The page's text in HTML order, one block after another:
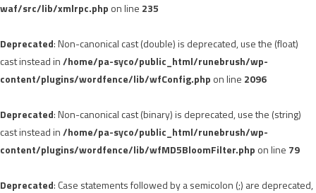
waf/src/lib/xmlrpc.php on line 235
Deprecated: Non-canonical cast (double) is deprecated, use the (float)
cast instead in/home/pa-syco/public_html/runebrush/wp-
content/plugins/wordfence/lib/wfConfig.php on line 2096
Deprecated: Non-canonical cast (binary) is deprecated, use the (string)
cast instead in/home/pa-syco/public_html/runebrush/wp-
content/plugins/wordfence/lib/wfMD5BloomFilter.php on line 79
Deprecated: Case statements followed by a semicolon (;) are deprecated,